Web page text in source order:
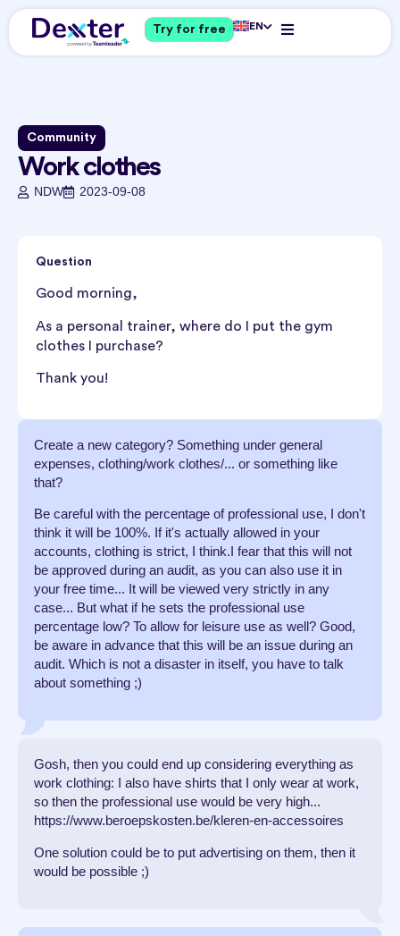
Try for free EN
Community
Work clothes
NDW 2023-09-08
Question
Good morning,
As a personal trainer, where do I put the gym
clothes I purchase?
Thank you!
Create a new category? Something under general
expenses, clothing/work clothes/... or something like
that?
Be careful with the percentage of professional use, I don't
think it will be 100%. If it's actually allowed in your
accounts, clothing is strict, I think.I fear that this will not
be approved during an audit, as you can also use it in
your free time... It will be viewed very strictly in any
case... But what if he sets the professional use
percentage low? To allow for leisure use as well? Good,
be aware in advance that this will be an issue during an
audit. Which is not a disaster in itself, you have to talk
about something ;)
Gosh, then you could end up considering everything as
work clothing: I also have shirts that I only wear at work,
so then the professional use would be very high...
https://www.beroepskosten.be/kleren-en-accessoires
One solution could be to put advertising on them, then it
would be possible ;)